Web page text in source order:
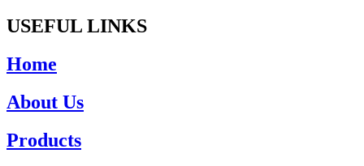
USEFUL LINKS
Home
About Us
Products